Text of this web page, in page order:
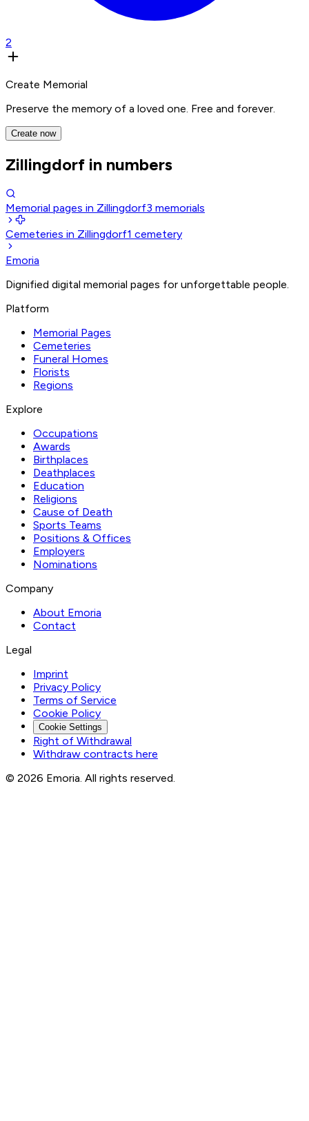
2
Create Memorial
Preserve the memory of a loved one. Free and forever.
Create now
Zillingdorf in numbers
Memorial pages in Zillingdorf3 memorials
Cemeteries in Zillingdorf1 cemetery
Emoria
Dignified digital memorial pages for unforgettable people.
Platform
Memorial Pages
Cemeteries
Funeral Homes
Florists
Regions
Explore
Occupations
Awards
Birthplaces
Deathplaces
Education
Religions
Cause of Death
Sports Teams
Positions & Offices
Employers
Nominations
Company
About Emoria
Contact
Legal
Imprint
Privacy Policy
Terms of Service
Cookie Policy
Cookie Settings
Right of Withdrawal
Withdraw contracts here
© 2026 Emoria. All rights reserved.